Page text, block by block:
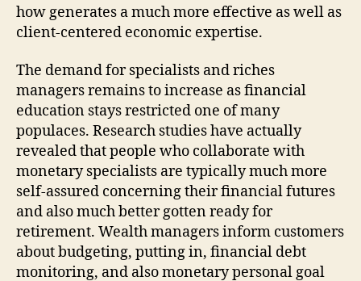
how generates a much more effective as well as
client-centered economic expertise.
The demand for specialists and riches
managers remains to increase as financial
education stays restricted one of many
populaces. Research studies have actually
revealed that people who collaborate with
monetary specialists are typically much more
self-assured concerning their financial futures
and also much better gotten ready for
retirement. Wealth managers inform customers
about budgeting, putting in, financial debt
monitoring, and also monetary personal goal